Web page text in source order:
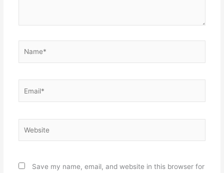
Save my name, email, and website in this browser for